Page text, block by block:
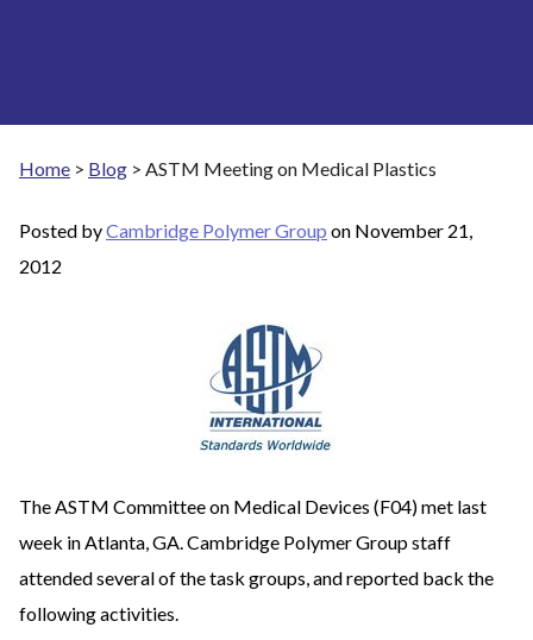
Home > Blog > ASTM Meeting on Medical Plastics
Posted byCambridge Polymer Group on November 21,
2012
The ASTM Committee on Medical Devices (F04) met last
week in Atlanta, GA. Cambridge Polymer Group staff
attended several of the task groups, and reported back the
following activities.